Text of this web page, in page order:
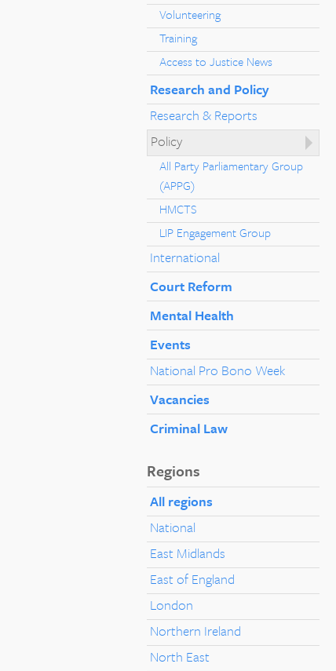
Volunteering
Training
Access to Justice News
Research and Policy
Research & Reports
Policy
All Party Parliamentary Group
(APPG)
HMCTS
LIP Engagement Group
International
Court Reform
Mental Health
Events
National Pro Bono Week
Vacancies
Criminal Law
Regions
All regions
National
East Midlands
East of England
London
Northern Ireland
North East